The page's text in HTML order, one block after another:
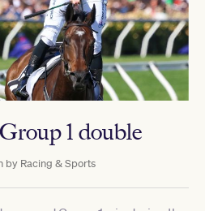
1 double
by Racing & Sports